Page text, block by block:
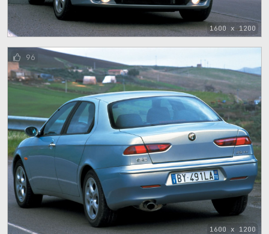
1600 x 1200
1600 x 1200
96